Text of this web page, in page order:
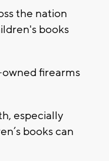
the nation
books
firearms
especially
books can